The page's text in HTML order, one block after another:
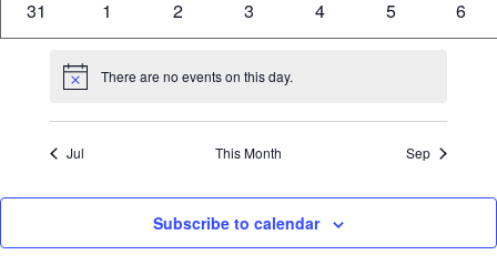
0
events
31
0
events
1
0
events
2
0
events
3
0
events
4
0
events
5
0
6
Notice There are no events on this day.
Jul This Month Sep
Subscribe to calendar